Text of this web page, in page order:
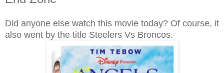
Did anyone else watch this movie today? Of course, it
also went by the title Steelers Vs Broncos.